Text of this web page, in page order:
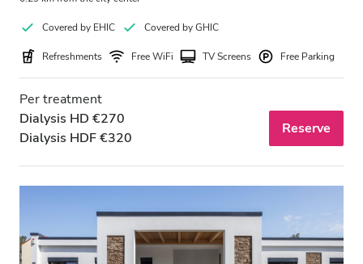
Covered by EHIC Covered by GHIC
Refreshments Free WiFi TV Screens Free Parking
Per treatment
Dialysis HD €270
Dialysis HDF €320
Reserve